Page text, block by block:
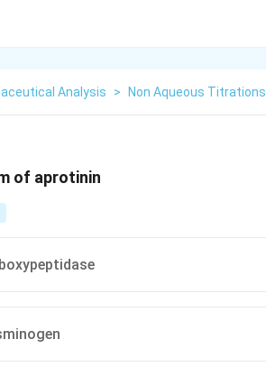
Analysis > Non Aqueous Titrations
of aprotinin